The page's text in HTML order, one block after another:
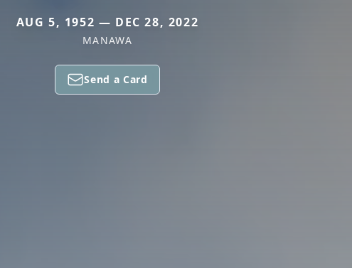
AUG 5, 1952 — DEC 28, 2022
MANAWA
Send a Card